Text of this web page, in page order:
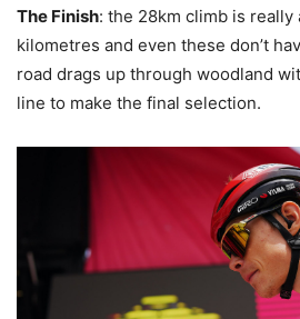
The Finish: the 28km climb is
kilometres and even these don’t
road drags up through woodland
line to make the final selection.